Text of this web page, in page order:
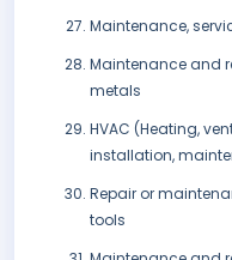
Maintenance,
Maintenance and
metals
HVAC (Heating,
installation,
Repair or
tools